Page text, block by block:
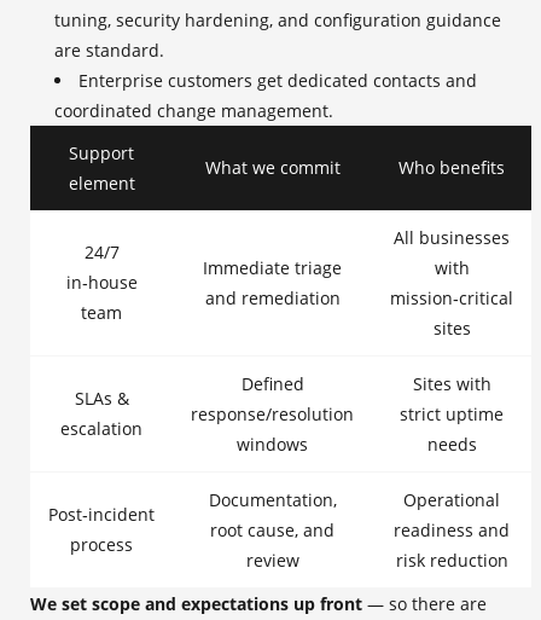
tuning, security hardening, and configuration guidance
are standard.
Enterprise customers get dedicated contacts and
coordinated change management.
Support
element
What we commit Who benefits
24/7
in‑house
team
Immediate triage
and remediation
All businesses
with
mission‑critical
sites
SLAs &
escalation
Defined
response/resolution
windows
Sites with
strict uptime
needs
Post‑incident
process
Documentation,
root cause, and
review
Operational
readiness and
risk reduction
We set scope and expectations up front — so there are